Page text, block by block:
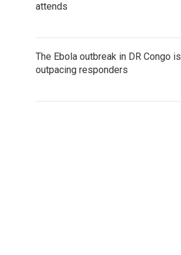
attends
The Ebola outbreak in DR Congo is
outpacing responders